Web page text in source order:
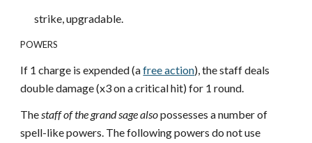
strike, upgradable.
POWERS
If 1 charge is expended (afree action), the staff deals
double damage (x3 on a critical hit) for 1 round.
Thestaff of the grand sage alsopossesses a number of
spell-like powers. The following powers do not use